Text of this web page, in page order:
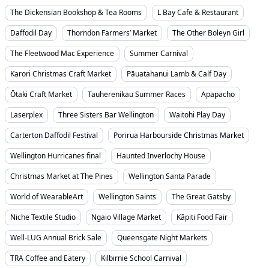
The Dickensian Bookshop & Tea Rooms
L Bay Cafe & Restaurant
Daffodil Day
Thorndon Farmers’ Market
The Other Boleyn Girl
The Fleetwood Mac Experience
Summer Carnival
Karori Christmas Craft Market
Pāuatahanui Lamb & Calf Day
Ōtaki Craft Market
Tauherenikau Summer Races
Apapacho
Laserplex
Three Sisters Bar Wellington
Waitohi Play Day
Carterton Daffodil Festival
Porirua Harbourside Christmas Market
Wellington Hurricanes final
Haunted Inverlochy House
Christmas Market at The Pines
Wellington Santa Parade
World of WearableArt
Wellington Saints
The Great Gatsby
Niche Textile Studio
Ngaio Village Market
Kāpiti Food Fair
Well-LUG Annual Brick Sale
Queensgate Night Markets
TRA Coffee and Eatery
Kilbirnie School Carnival